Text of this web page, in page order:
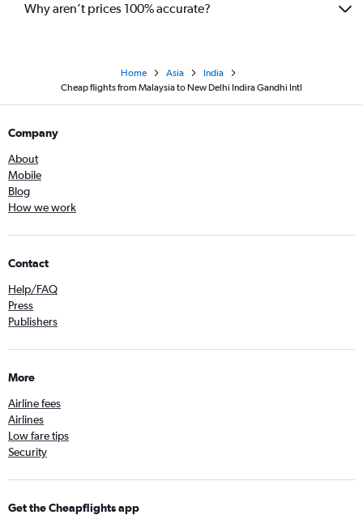
Why aren’t prices 100% accurate?
Home Asia
India
Cheap flights from Malaysia to New Delhi Indira Gandhi Intl
Company
About
Mobile
Blog
How we work
Contact
Help/FAQ
Press
Publishers
More
Airline fees
Airlines
Low fare tips
Security
Get the Cheapflights app